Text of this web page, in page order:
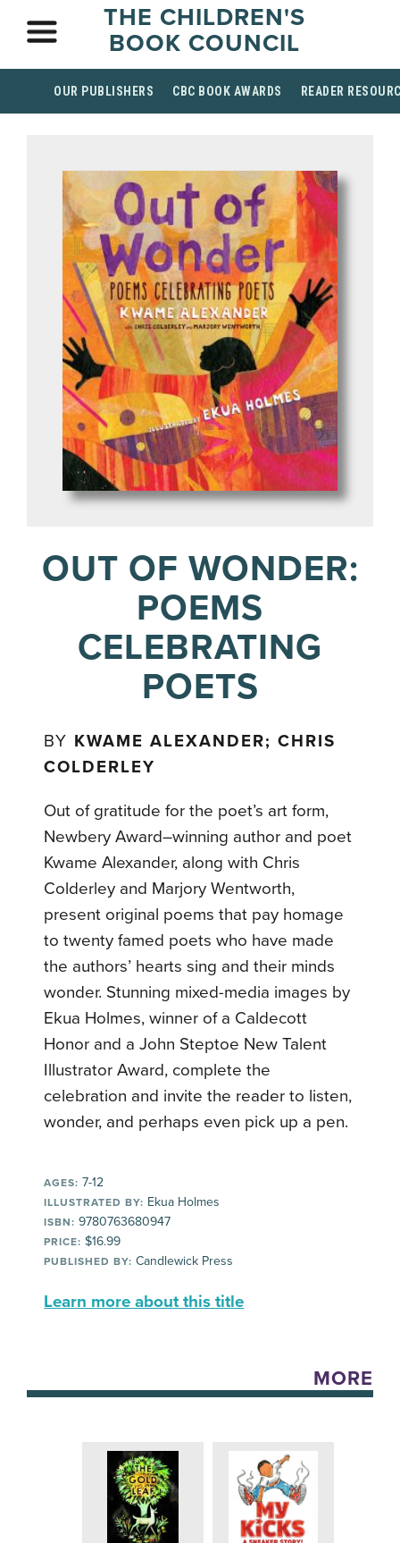
THE CHILDREN'S
BOOK COUNCIL
OUR PUBLISHERS CBC BOOK AWARDS READER
OUT OF WONDER:
POEMS
CELEBRATING
POETS
BY KWAME ALEXANDER; CHRIS
COLDERLEY
Out of gratitude for the poet’s art form,
Newbery Award–winning author and poet
Kwame Alexander, along with Chris
Colderley and Marjory Wentworth,
present original poems that pay homage
to twenty famed poets who have made
the authors’ hearts sing and their minds
wonder. Stunning mixed-media images by
Ekua Holmes, winner of a Caldecott
Honor and a John Steptoe New Talent
Illustrator Award, complete the
celebration and invite the reader to listen,
wonder, and perhaps even pick up a pen.
AGES: 7-12
ILLUSTRATED BY: Ekua Holmes
ISBN: 9780763680947
PRICE: $16.99
PUBLISHED BY: Candlewick Press
Learn more about this title
MORE